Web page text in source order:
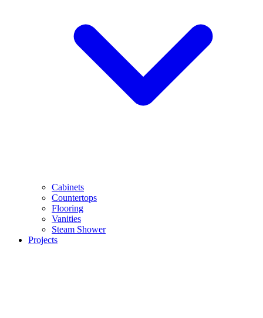
Cabinets
Countertops
Flooring
Vanities
Steam Shower
Projects